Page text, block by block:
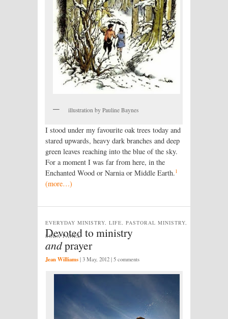
illustration by Pauline Baynes
I stood under my favourite oak trees today and
stared upwards, heavy dark branches and deep
green leaves reaching into the blue of the sky.
For a moment I was far from here, in the
Enchanted Wood or Narnia or Middle Earth.1
(more…)
Devoted to ministry
andprayer
EVERYDAY MINISTRY, LIFE, PASTORAL MINISTRY,
SOLA PANEL
Jean Williams | 3 May, 2012 | 5 comments